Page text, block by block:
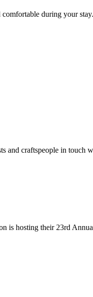
during your stay.
and craftspeople in
is hosting their 23rd